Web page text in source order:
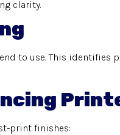
clarity.
to use. This
print finishes: